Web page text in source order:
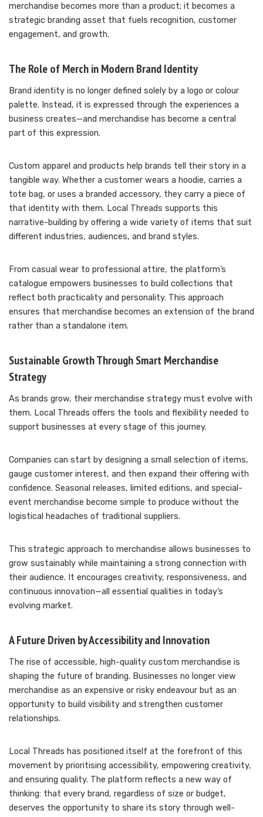
merchandise becomes more than a product; it becomes a
strategic branding asset that fuels recognition, customer
engagement, and growth.
The Role of Merch in Modern Brand Identity
Brand identity is no longer defined solely by a logo or colour
palette. Instead, it is expressed through the experiences a
business creates—and merchandise has become a central
part of this expression.
Custom apparel and products help brands tell their story in a
tangible way. Whether a customer wears a hoodie, carries a
tote bag, or uses a branded accessory, they carry a piece of
that identity with them. Local Threads supports this
narrative-building by offering a wide variety of items that suit
different industries, audiences, and brand styles.
From casual wear to professional attire, the platform’s
catalogue empowers businesses to build collections that
reflect both practicality and personality. This approach
ensures that merchandise becomes an extension of the brand
rather than a standalone item.
Sustainable Growth Through Smart Merchandise
Strategy
As brands grow, their merchandise strategy must evolve with
them. Local Threads offers the tools and flexibility needed to
support businesses at every stage of this journey.
Companies can start by designing a small selection of items,
gauge customer interest, and then expand their offering with
confidence. Seasonal releases, limited editions, and special-
event merchandise become simple to produce without the
logistical headaches of traditional suppliers.
This strategic approach to merchandise allows businesses to
grow sustainably while maintaining a strong connection with
their audience. It encourages creativity, responsiveness, and
continuous innovation—all essential qualities in today’s
evolving market.
A Future Driven by Accessibility and Innovation
The rise of accessible, high-quality custom merchandise is
shaping the future of branding. Businesses no longer view
merchandise as an expensive or risky endeavour but as an
opportunity to build visibility and strengthen customer
relationships.
Local Threads has positioned itself at the forefront of this
movement by prioritising accessibility, empowering creativity,
and ensuring quality. The platform reflects a new way of
thinking: that every brand, regardless of size or budget,
deserves the opportunity to share its story through well-